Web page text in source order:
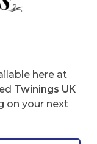
here at
Twinings UK
on your next